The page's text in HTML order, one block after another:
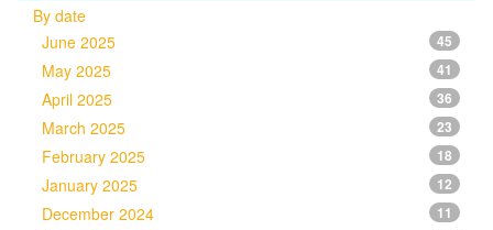
By date
June 2025
45
May 2025 41
April 2025 36
March 2025 23
February 2025 18
January 2025 12
December 2024 11